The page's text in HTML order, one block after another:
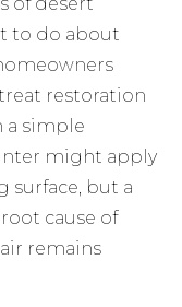
to do about
restoration
a simple
might apply
surface, but a
cause of
remains